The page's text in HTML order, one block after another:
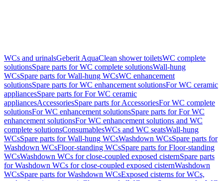
WCs and urinalsGeberit AquaClean shower toiletsWC complete
solutionsSpare parts for WC complete solutionsWall-hung
WCsSpare parts for Wall-hung WCsWC enhancement
solutionsSpare parts for WC enhancement solutionsFor WC ceramic
appliancesSpare parts for For WC ceramic
appliancesAccessoriesSpare parts for AccessoriesFor WC complete
solutionsFor WC enhancement solutionsSpare parts for For WC
enhancement solutionsFor WC enhancement solutions and WC
complete solutionsConsumablesWCs and WC seatsWall-hung
WCsSpare parts for Wall-hung WCsWashdown WCsSpare parts for
Washdown WCsFloor-standing WCsSpare parts for Floor-standing
WCsWashdown WCs for close-coupled exposed cisternSpare parts
for Washdown WCs for close-coupled exposed cisternWashdown
WCsSpare parts for Washdown WCsExposed cisterns for WCs,